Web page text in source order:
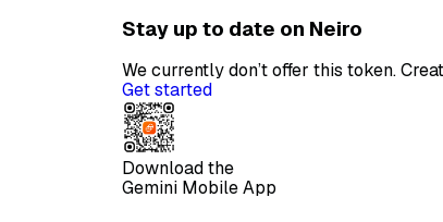
Stay up to date on Neiro
We currently don’t offer this token.
Get started
Download the
Gemini Mobile App